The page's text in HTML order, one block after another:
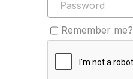
Remember me?